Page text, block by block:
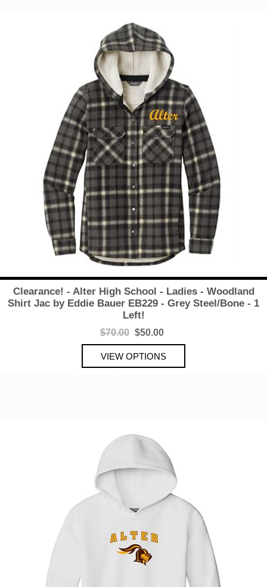
Clearance! - Alter High School - Ladies - Woodland
Shirt Jac by Eddie Bauer EB229 - Grey Steel/Bone - 1
Left!
$70.00 $50.00